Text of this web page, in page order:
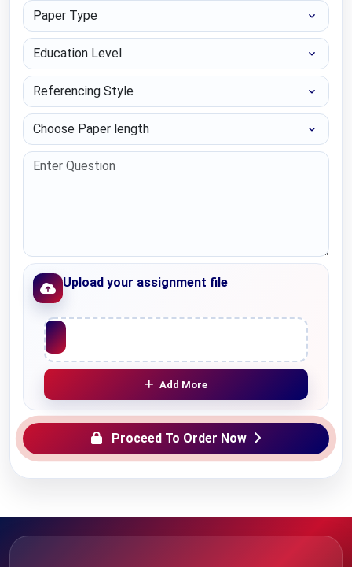
Paper Type
Education Level
Referencing Style
Choose Paper length
Upload your assignment file
Upload File
Add More
Proceed To Order Now